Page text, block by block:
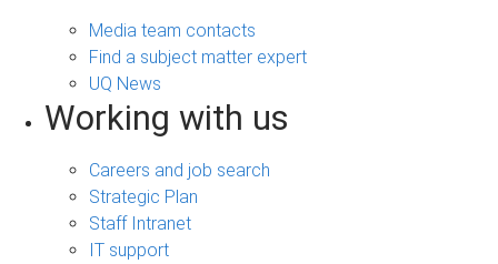
Media team contacts
Find a subject matter expert
UQ News
Working with us
Careers and job search
Strategic Plan
Staff Intranet
IT support